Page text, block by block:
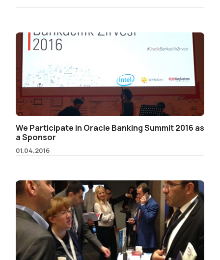
We Participate in Oracle Banking Summit 2016 as
a Sponsor
01.04.2016